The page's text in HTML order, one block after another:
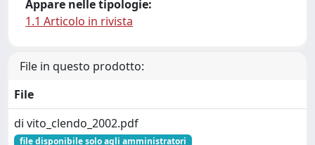
Appare nelle tipologie:
1.1 Articolo in rivista
File in questo prodotto:
File
di vito_clendo_2002.pdf
file disponibile solo agli amministratori